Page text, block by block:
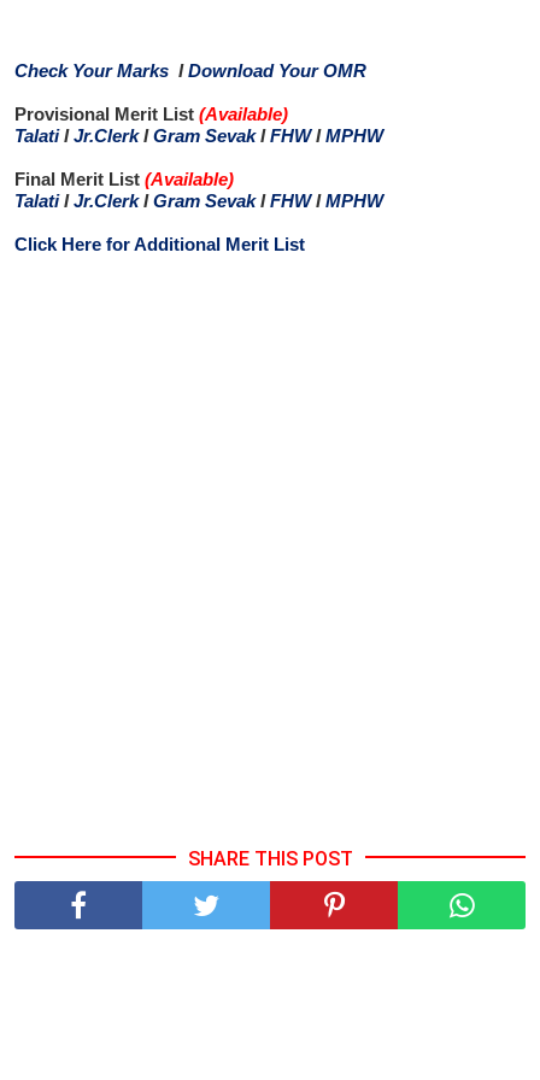
Check Your Marks IDownload Your OMR
Provisional Merit List (Available)
TalatiIJr.ClerkIGram Sevak IFHWIMPHW
Final Merit List (Available)
TalatiIJr.ClerkIGram Sevak IFHWIMPHW
Click Here for Additional Merit List
SHARE THIS POST